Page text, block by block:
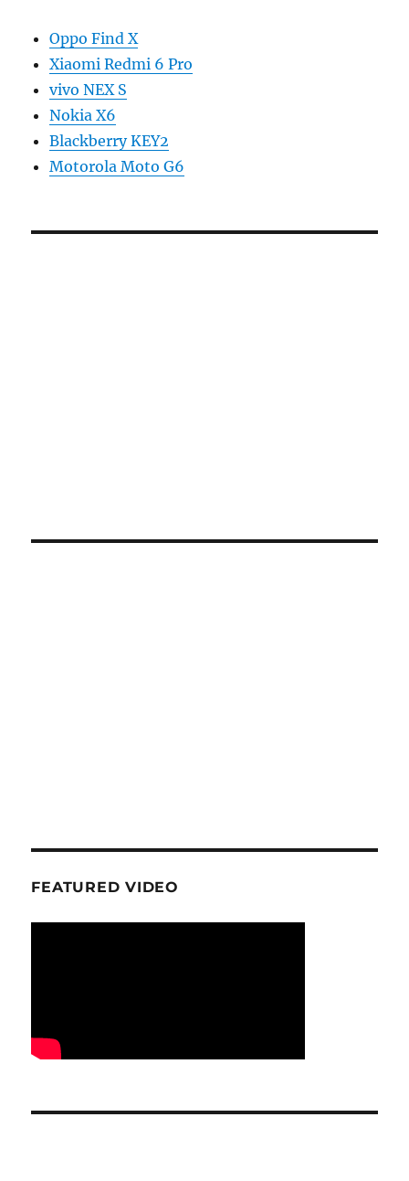
Oppo Find X
Xiaomi Redmi 6 Pro
vivo NEX S
Nokia X6
Blackberry KEY2
Motorola Moto G6
FEATURED VIDEO